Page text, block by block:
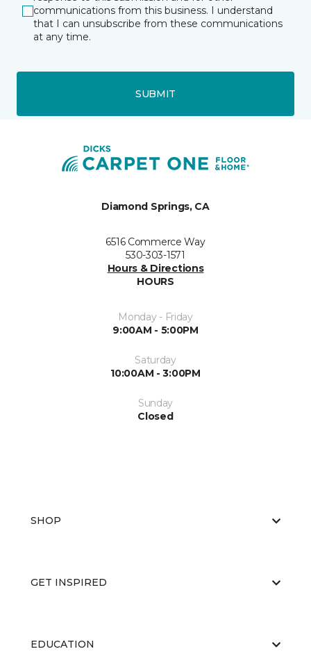
communications from this business. I understand
that I can unsubscribe from these communications
at any time.
SUBMIT
Diamond Springs, CA
6516 Commerce Way
530-303-1571
Hours & Directions
HOURS
Monday - Friday
9:00AM - 5:00PM
Saturday
10:00AM - 3:00PM
Sunday
Closed
SHOP
GET INSPIRED
EDUCATION